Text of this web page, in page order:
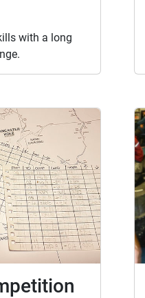
with a long